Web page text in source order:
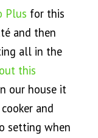
Plus for this
and then
all in the
this
our house it
and
setting when